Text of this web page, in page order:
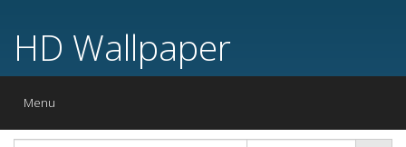
HD Wallpaper
Toggle
Menu